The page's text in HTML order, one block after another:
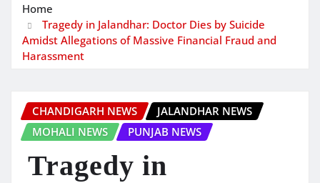
Home
Tragedy in Jalandhar: Doctor Dies by Suicide
Amidst Allegations of Massive Financial Fraud and
Harassment
CHANDIGARH NEWS
JALANDHAR NEWS
MOHALI NEWS
PUNJAB NEWS
Tragedy in